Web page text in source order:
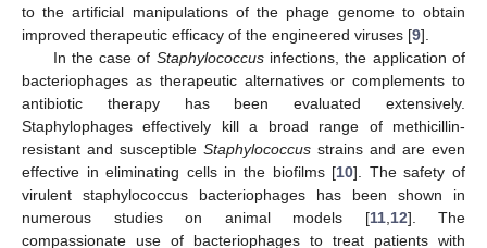
to the artificial manipulations of the phage genome to obtain
improved therapeutic efficacy of the engineered viruses [9].
In the case of Staphylococcusinfections, the application of
bacteriophages as therapeutic alternatives or complements to
antibiotic therapy has been evaluated extensively.
Staphylophages effectively kill a broad range of methicillin-
resistant and susceptible Staphylococcus strains and are even
effective in eliminating cells in the biofilms [10]. The safety of
virulent staphylococcus bacteriophages has been shown in
numerous studies on animal models [11, 12]. The
compassionate use of bacteriophages to treat patients with